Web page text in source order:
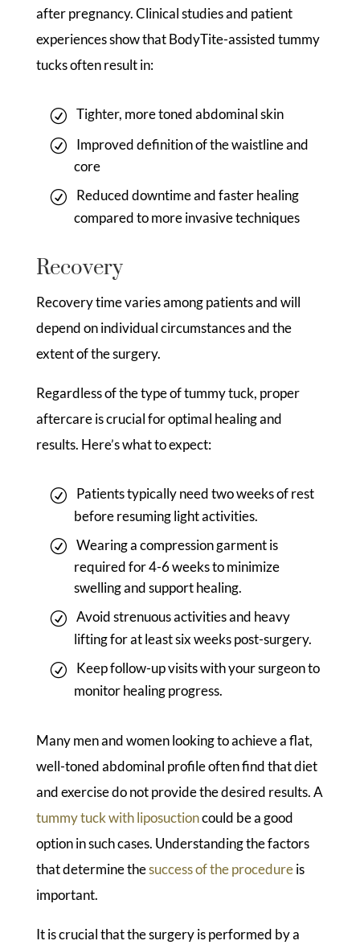
after pregnancy. Clinical studies and patient
experiences show that BodyTite-assisted tummy
tucks often result in:
Tighter, more toned abdominal skin
Improved definition of the waistline and
core
Reduced downtime and faster healing
compared to more invasive techniques
Recovery
Recovery time varies among patients and will
depend on individual circumstances and the
extent of the surgery.
Regardless of the type of tummy tuck, proper
aftercare is crucial for optimal healing and
results. Here’s what to expect:
Patients typically need two weeks of rest
before resuming light activities.
Wearing a compression garment is
required for 4-6 weeks to minimize
swelling and support healing.
Avoid strenuous activities and heavy
lifting for at least six weeks post-surgery.
Keep follow-up visits with your surgeon to
monitor healing progress.
Many men and women looking to achieve a flat,
well-toned abdominal profile often find that diet
and exercise do not provide the desired results. A
tummy tuck with liposuctioncould be a good
option in such cases. Understanding the factors
that determine thesuccess of the procedureis
important.
It is crucial that the surgery is performed by a